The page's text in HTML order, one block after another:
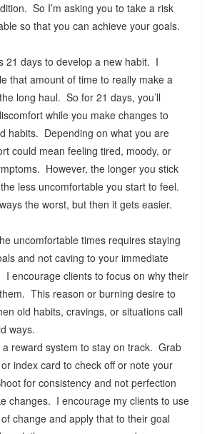
So I’m asking you to take a risk
so that you can achieve your goals.
21 days to develop a new habit. I
that amount of time to really make a
long haul. So for 21 days, you’ll
while you make changes to
habits. Depending on what you are
could mean feeling tired, moody, or
However, the longer you stick
less uncomfortable you start to feel.
the worst, but then it gets easier.
uncomfortable times requires staying
and not caving to your immediate
I encourage clients to focus on why their
This reason or burning desire to
old habits, cravings, or situations call
ways.
a reward system to stay on track. Grab
index card to check off or note your
for consistency and not perfection
changes. I encourage my clients to use
change and apply that to their goal